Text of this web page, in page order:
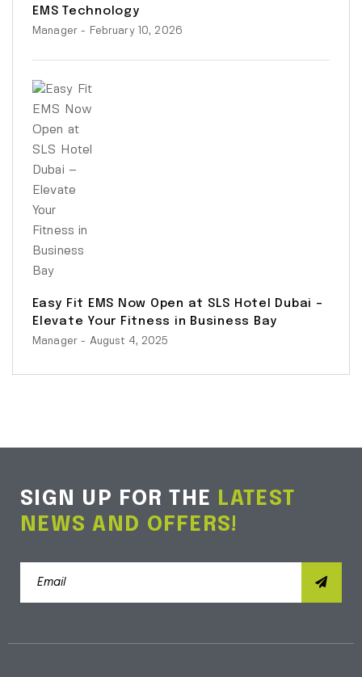
EMS Technology
Manager - February 10, 2026
Easy Fit EMS Now Open at SLS Hotel Dubai –
Elevate Your Fitness in Business Bay
Manager - August 4, 2025
SIGN UP FOR THE LATEST
NEWS AND OFFERS!